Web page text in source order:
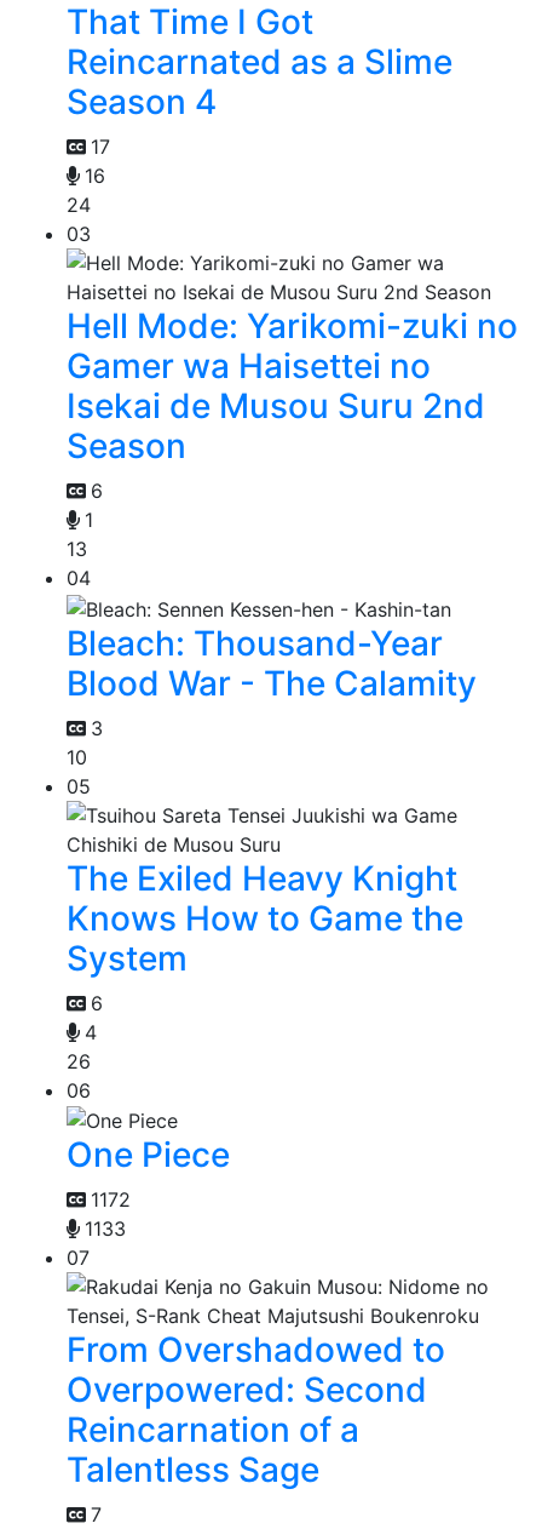
That Time I Got
Reincarnated as a Slime
Season 4
17
16
24
03
Hell Mode: Yarikomi-zuki no
Gamer wa Haisettei no
Isekai de Musou Suru 2nd
Season
6
1
13
04
Bleach: Thousand-Year
Blood War - The Calamity
3
10
05
The Exiled Heavy Knight
Knows How to Game the
System
6
4
26
06
One Piece
1172
1133
07
From Overshadowed to
Overpowered: Second
Reincarnation of a
Talentless Sage
7